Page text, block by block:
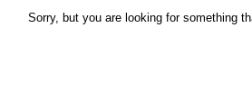
Sorry, but you are looking for something